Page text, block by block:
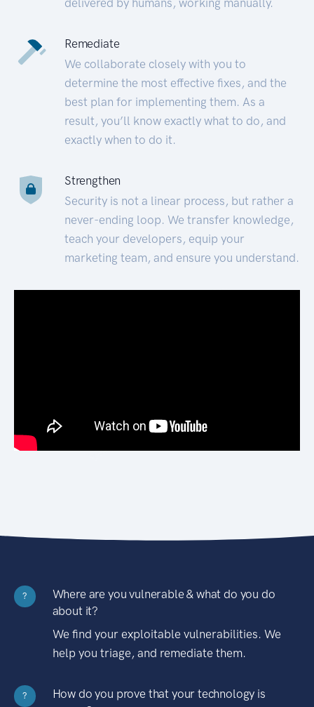
Remediate
We collaborate closely with you to
determine the most effective fixes, and the
best plan for implementing them. As a
result, you’ll know exactly what to do, and
exactly when to do it.
Strengthen
Security is not a linear process, but rather a
never-ending loop. We transfer knowledge,
teach your developers, equip your
marketing team, and ensure you understand.
?
Where are you vulnerable & what do you do
about it?
We find your exploitable vulnerabilities. We
help you triage, and remediate them.
?
How do you prove that your technology is